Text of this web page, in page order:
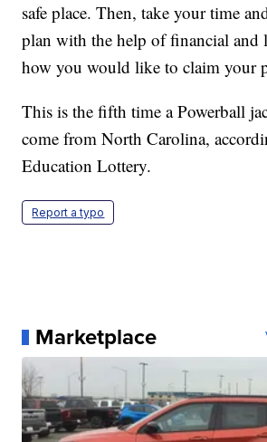
safe place. Then, take your time
plan with the help of financial and
how you would like to claim your
This is the fifth time a Powerball
come from North Carolina,
Education Lottery.
Report a typo
Marketplace